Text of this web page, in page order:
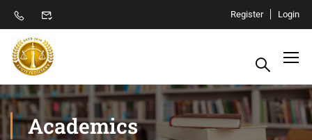
Register Login
Academics